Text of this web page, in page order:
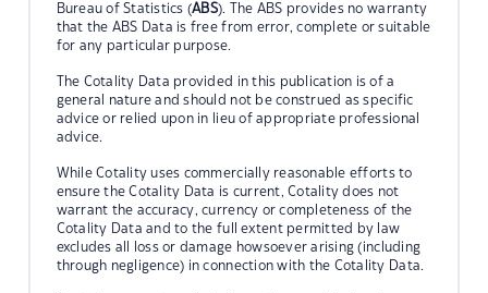
Bureau of Statistics (ABS). The ABS provides no warranty
that the ABS Data is free from error, complete or suitable
for any particular purpose.
The Cotality Data provided in this publication is of a
general nature and should not be construed as specific
advice or relied upon in lieu of appropriate professional
advice.
While Cotality uses commercially reasonable efforts to
ensure the Cotality Data is current, Cotality does not
warrant the accuracy, currency or completeness of the
Cotality Data and to the full extent permitted by law
excludes all loss or damage howsoever arising (including
through negligence) in connection with the Cotality Data.